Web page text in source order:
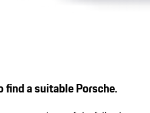
find a suitable Porsche.